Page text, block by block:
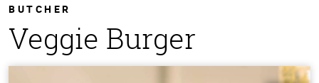
BUTCHER
Veggie Burger